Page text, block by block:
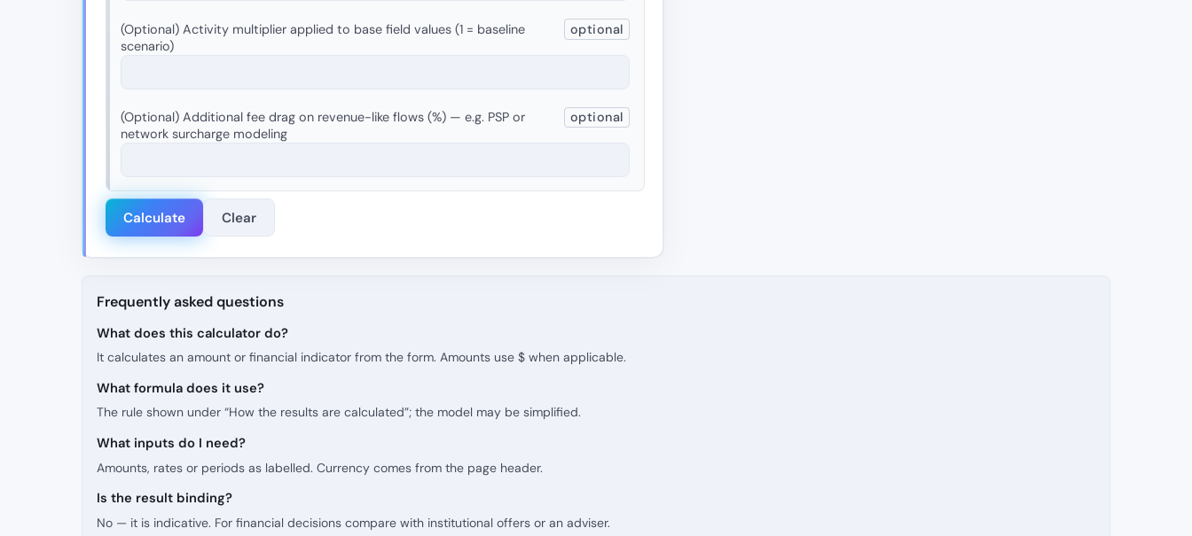
(Optional) Activity multiplier applied to base field values (1 = baseline
scenario)
optional
(Optional) Additional fee drag on revenue-like flows (%) — e.g. PSP or
network surcharge modeling
optional
Calculate Clear
Frequently asked questions
What does this calculator do?
It calculates an amount or financial indicator from the form. Amounts use $ when applicable.
What formula does it use?
The rule shown under “How the results are calculated”; the model may be simplified.
What inputs do I need?
Amounts, rates or periods as labelled. Currency comes from the page header.
Is the result binding?
No — it is indicative. For financial decisions compare with institutional offers or an adviser.